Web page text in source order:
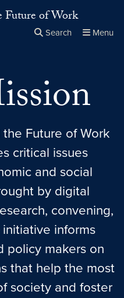
Future of Work
Search Menu
Future of Work
critical issues
and social
by digital
convening,
informs
policy makers on
that help the most
society and foster